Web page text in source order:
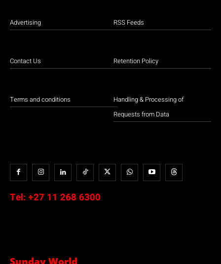
Advertising
Contact Us
Terms and conditions
RSS Feeds
Retention Policy
Handling & Processing of
Requests from Data
Tel: +27 11 268 6300